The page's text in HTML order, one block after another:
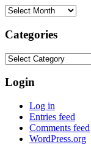
Archives
Categories
Categories
Login
Log in
Entries feed
Comments feed
WordPress.org